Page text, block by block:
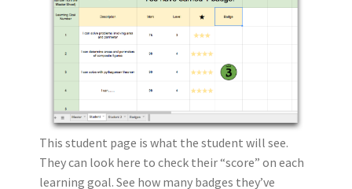
This student page is what the student will see.
They can look here to check their “score” on each
learning goal. See how many badges they’ve